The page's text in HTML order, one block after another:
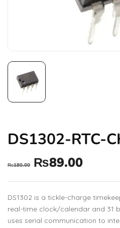
DS1302-RTC-
₨180.00 ₨89.00
DS1302 is a tickle-charge
real-time clock/calendar and 31
uses serial communication to